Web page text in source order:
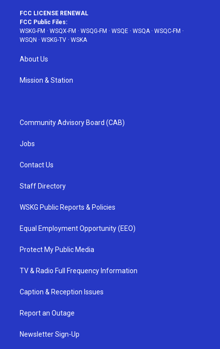
FCC LICENSE RENEWAL
FCC Public Files:
WSKG-FM · WSQX-FM · WSQG-FM · WSQE · WSQA· WSQC-FM ·
WSQN · WSKG-TV · WSKA
About Us
Mission & Station
Community Advisory Board (CAB)
Jobs
Contact Us
Staff Directory
WSKG Public Reports & Policies
Equal Employment Opportunity (EEO)
Protect My Public Media
TV & Radio Full Frequency Information
Caption & Reception Issues
Report an Outage
Newsletter Sign-Up